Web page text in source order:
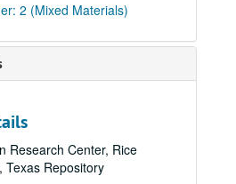
2 (Mixed Materials)
Research Center, Rice
Texas Repository